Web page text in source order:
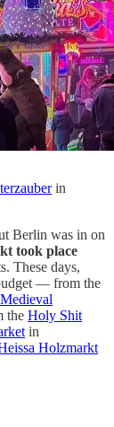
in
Berlin was in on
took place
These days,
— from the
Medieval
the Holy Shit
in
Holzmarkt